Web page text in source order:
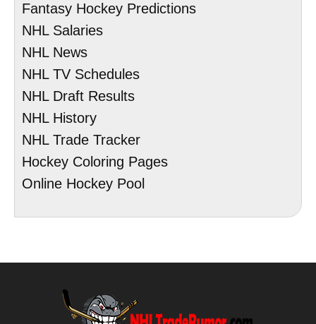
Fantasy Hockey Predictions
NHL Salaries
NHL News
NHL TV Schedules
NHL Draft Results
NHL History
NHL Trade Tracker
Hockey Coloring Pages
Online Hockey Pool